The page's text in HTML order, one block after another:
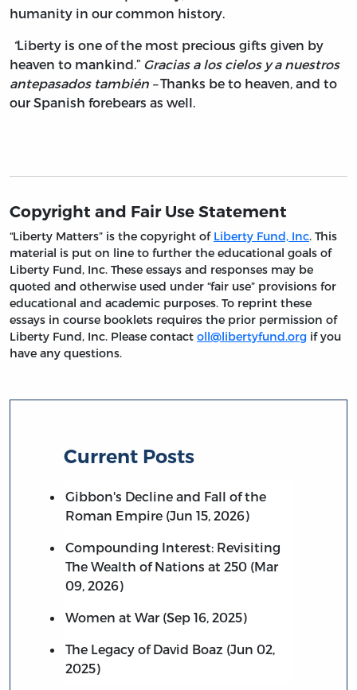
humanity in our common history.
“Liberty is one of the most precious gifts given by
heaven to mankind.” Gracias a los cielos y a nuestros
antepasados también –Thanks be to heaven, and to
our Spanish forebears as well.
Copyright and Fair Use Statement
“Liberty Matters” is the copyright of Liberty Fund, Inc. This
material is put on line to further the educational goals of
Liberty Fund, Inc. These essays and responses may be
quoted and otherwise used under “fair use” provisions for
educational and academic purposes. To reprint these
essays in course booklets requires the prior permission of
Liberty Fund, Inc. Please contact oll@libertyfund.org if you
have any questions.
Current Posts
Gibbon's Decline and Fall of the
Roman Empire (Jun 15, 2026)
Compounding Interest: Revisiting
The Wealth of Nations at 250 (Mar
09, 2026)
Women at War (Sep 16, 2025)
The Legacy of David Boaz (Jun 02,
2025)